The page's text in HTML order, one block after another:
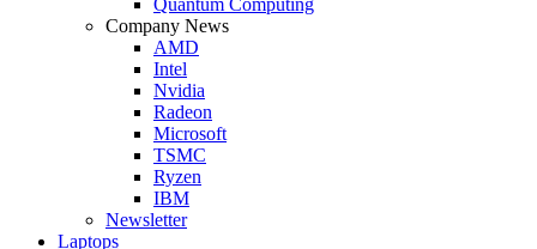
Company News
AMD
Intel
Nvidia
Radeon
Microsoft
TSMC
Ryzen
IBM
Newsletter
Laptops